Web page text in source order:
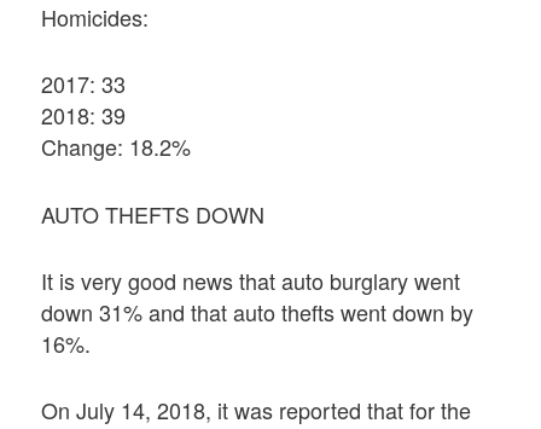
Homicides:
2017: 33
2018: 39
Change: 18.2%
AUTO THEFTS DOWN
It is very good news that auto burglary went
down 31% and that auto thefts went down by
16%.
On July 14, 2018, it was reported that for the